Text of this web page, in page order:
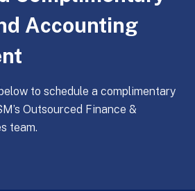
Accounting
to schedule a complimentary
Outsourced Finance &
team.